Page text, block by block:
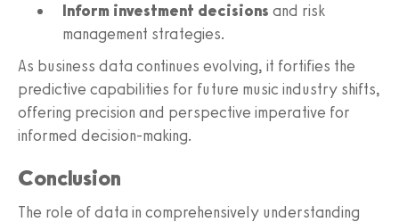
Inform investment decisions and risk
management strategies.
As business data continues evolving, it fortifies the
predictive capabilities for future music industry shifts,
offering precision and perspective imperative for
informed decision-making.
Conclusion
The role of data in comprehensively understanding